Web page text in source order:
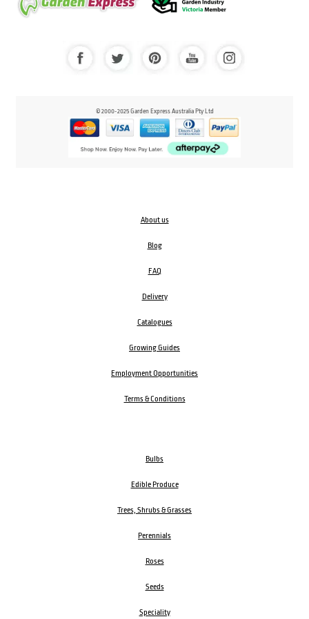
© 2000-2025 Garden Express Australia Pty Ltd
About us
Blog
FAQ
Delivery
Catalogues
Growing Guides
Employment Opportunities
Terms & Conditions
Bulbs
Edible Produce
Trees, Shrubs & Grasses
Perennials
Roses
Seeds
Speciality